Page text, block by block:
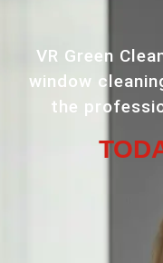
VR Green
window
the